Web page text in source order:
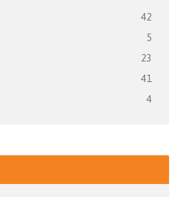
42
5
23
41
4